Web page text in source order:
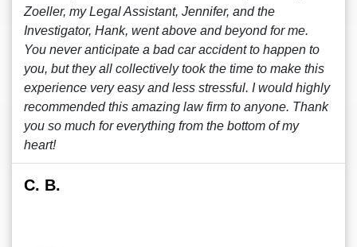
Zoeller, my Legal Assistant, Jennifer, and the
Investigator, Hank, went above and beyond for me.
You never anticipate a bad car accident to happen to
you, but they all collectively took the time to make this
experience very easy and less stressful. I would highly
recommended this amazing law firm to anyone. Thank
you so much for everything from the bottom of my
heart!
C. B.